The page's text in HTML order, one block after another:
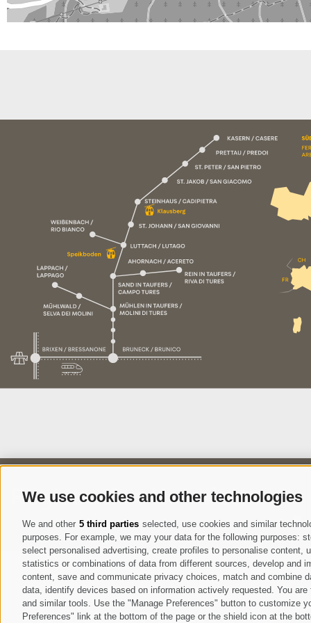
We use cookies and other technologies
We and other 5 third parties selected, use cookies and similar
purposes. For example, we may your data for the following purposes:
select personalised advertising, create profiles to personalise content,
statistics or combinations of data from different sources, develop and
content, save and communicate privacy choices, match and combine
data, identify devices based on information actively requested. You
and similar tools. Use the "Manage Preferences" button to customize
Preferences" link at the bottom of the page or the shield icon at the
Registration Newsletter
I